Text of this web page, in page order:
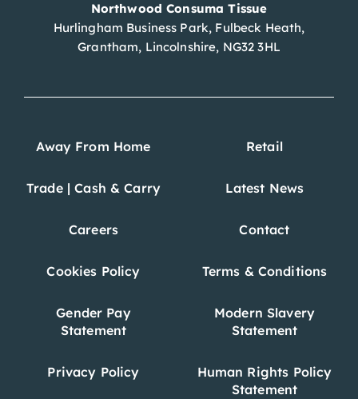
Northwood Consuma Tissue
Hurlingham Business Park, Fulbeck Heath,
Grantham, Lincolnshire, NG32 3HL
Away From Home Retail
Trade | Cash & Carry Latest News
Careers Contact
Cookies Policy Terms & Conditions
Gender Pay
Statement
Modern Slavery
Statement
Privacy Policy
Human Rights Policy
Statement